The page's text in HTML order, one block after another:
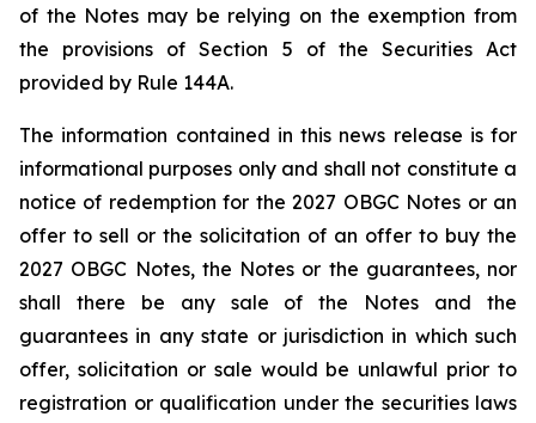
of the Notes may be relying on the exemption from
the provisions of Section 5 of the Securities Act
provided by Rule 144A.
The information contained in this news release is for
informational purposes only and shall not constitute a
notice of redemption for the 2027 OBGC Notes or an
offer to sell or the solicitation of an offer to buy the
2027 OBGC Notes, the Notes or the guarantees, nor
shall there be any sale of the Notes and the
guarantees in any state or jurisdiction in which such
offer, solicitation or sale would be unlawful prior to
registration or qualification under the securities laws